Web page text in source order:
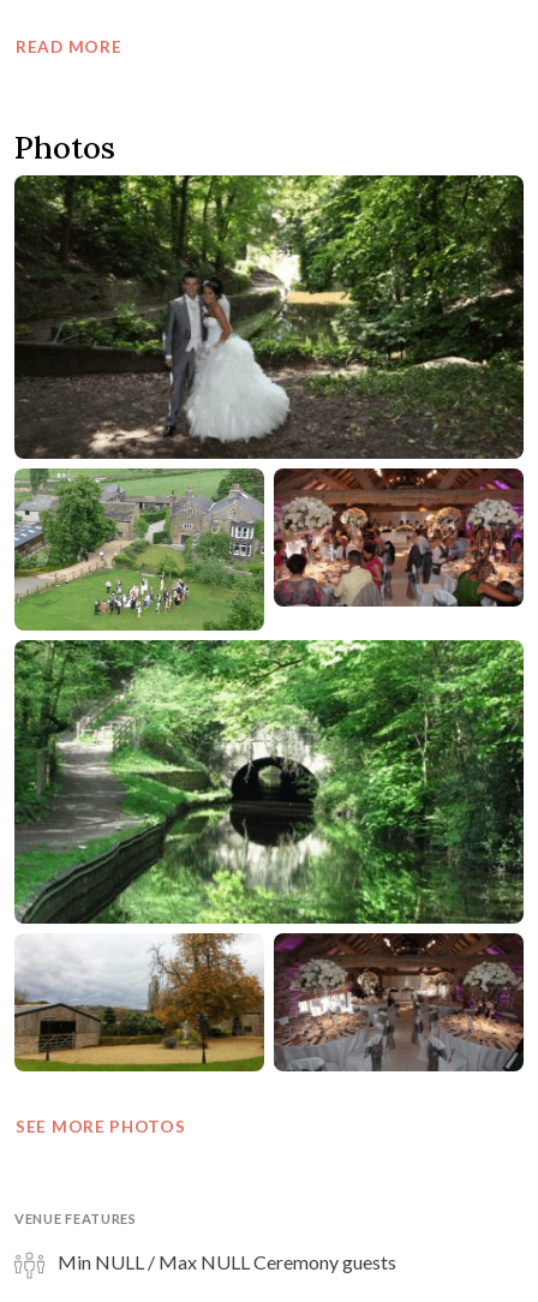
READ MORE
Photos
SEE MORE PHOTOS
VENUE FEATURES
Min NULL / Max NULL Ceremony guests